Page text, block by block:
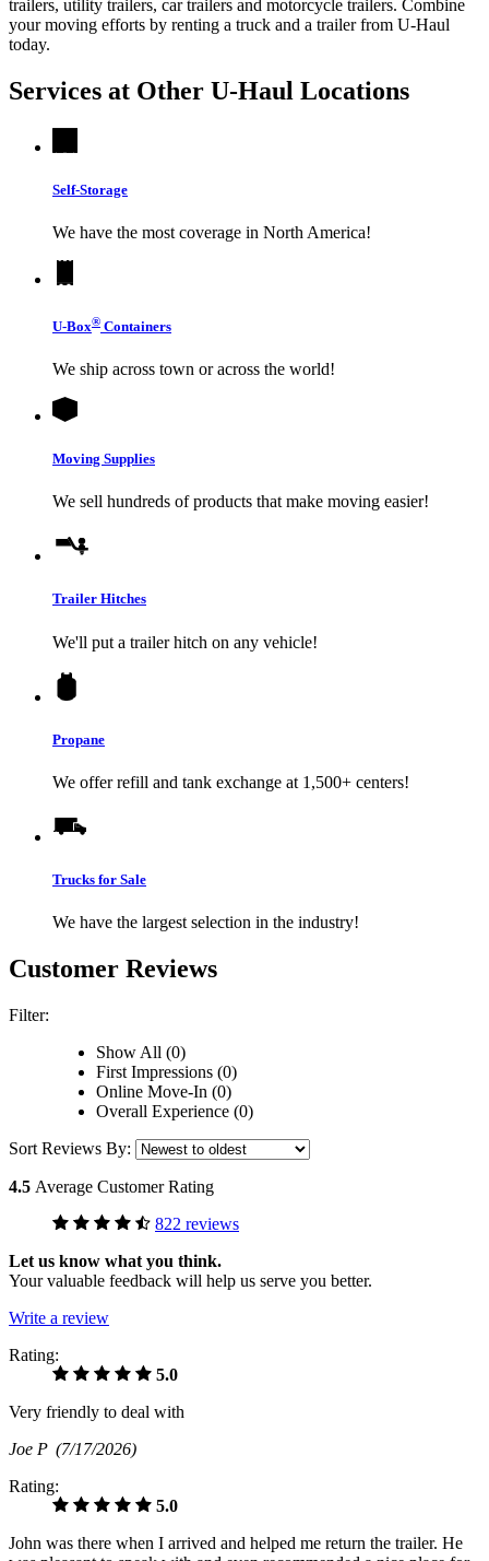
trailers, utility trailers, car trailers and motorcycle trailers. Combine
your moving efforts by renting a truck and a trailer from U-Haul
today.
Services at Other U-Haul Locations
Self-Storage
We have the most coverage in North America!
U-Box® Containers
We ship across town or across the world!
Moving Supplies
We sell hundreds of products that make moving easier!
Trailer Hitches
We'll put a trailer hitch on any vehicle!
Propane
We offer refill and tank exchange at 1,500+ centers!
Trucks for Sale
We have the largest selection in the industry!
Customer Reviews
Filter:
Show All (0)
First Impressions (0)
Online Move-In (0)
Overall Experience (0)
Sort Reviews By:
4.5 Average Customer Rating
822 reviews
Let us know what you think.
Your valuable feedback will help us serve you better.
Write a review
Rating:
5.0
Very friendly to deal with
Joe P (7/17/2026)
Rating:
5.0
John was there when I arrived and helped me return the trailer. He